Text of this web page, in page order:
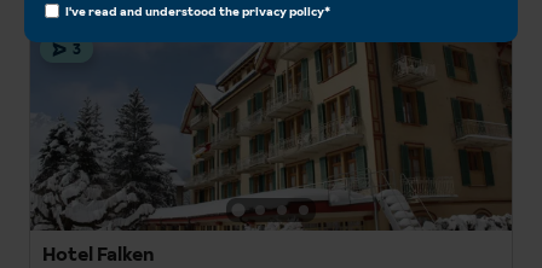
3
Hotel Falken
I've read and understood theprivacy policy*